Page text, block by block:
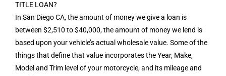
TITLE LOAN?
In San Diego CA, the amount of money we give a loan is
between $2,510 to $40,000, the amount of money we lend is
based upon your vehicle’s actual wholesale value. Some of the
things that define that value incorporates the Year, Make,
Model and Trim level of your motorcycle, and its mileage and